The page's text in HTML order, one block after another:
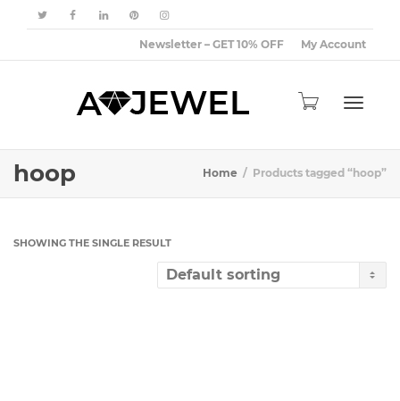
Newsletter – GET 10% OFF My Account
hoop Home Products tagged “hoop”
SHOWING THE SINGLE RESULT